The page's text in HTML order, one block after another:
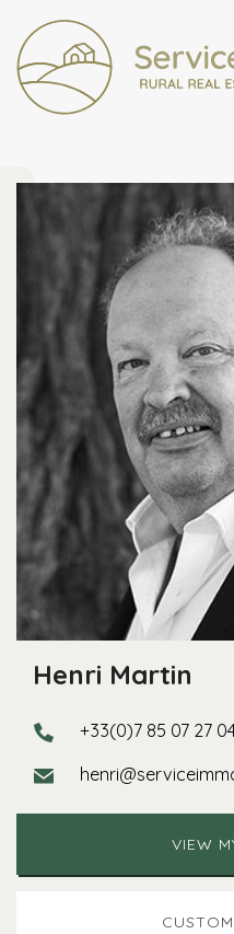
Henri Martin
+33(0)7 85 07 27
VIEW